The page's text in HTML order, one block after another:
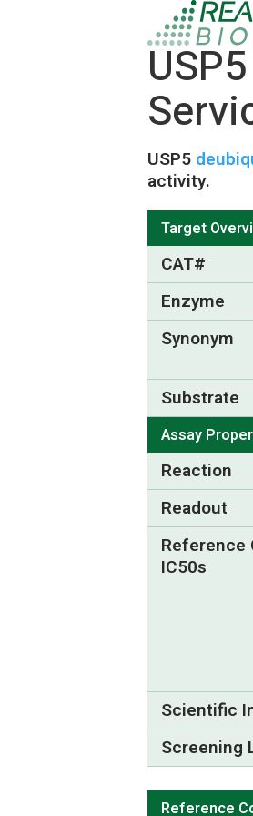
USP5
activity.
Target
CAT#
Enzyme
Synonym
Substrate
Assay
Reaction
Readout
Reference
IC50s
Scientific
Screening
Reference